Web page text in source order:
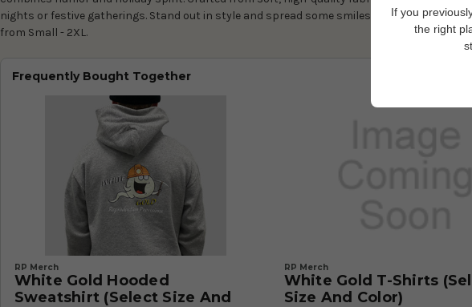
nights or festive gatherings. Stand out in style and spread some smiles with this one-of-
from Small - 2XL.
Frequently Bought Together
RP Merch
White Gold Hooded
Sweatshirt (Select Size And
RP Merch
White Gold T-Shirts
Size And Color)
If you
the right